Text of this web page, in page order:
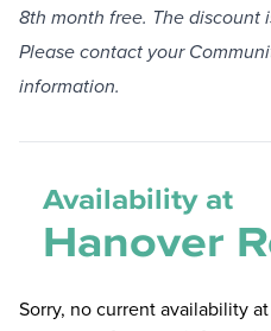
8th month free. The discount
Please contact your
information.
Availability at
Hanover
Sorry, no current availability